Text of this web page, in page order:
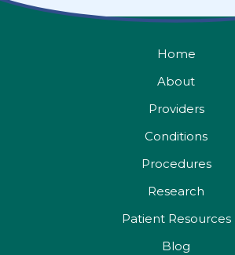
Home
About
Providers
Conditions
Procedures
Research
Patient Resources
Blog